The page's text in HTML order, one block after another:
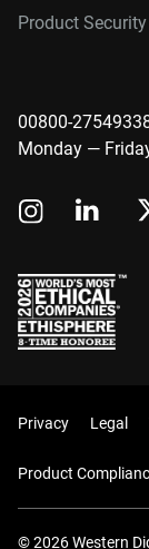
Product Security
00800-
Monday —
Privacy Legal
Product
© 2026 Western